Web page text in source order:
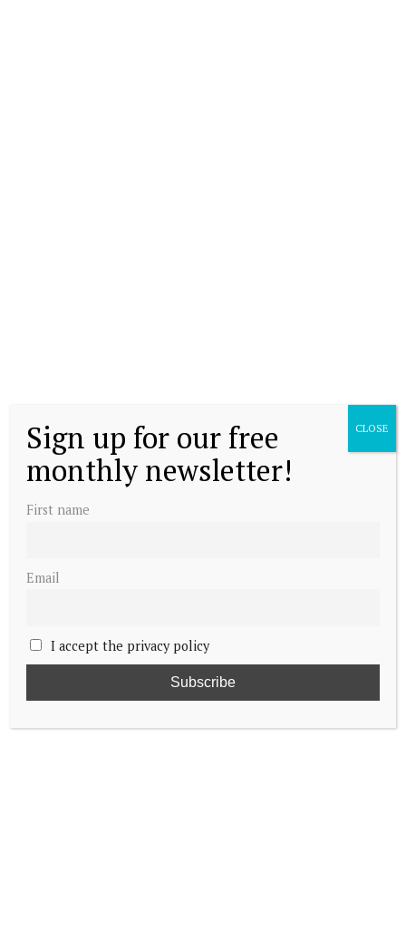
Sign up for our free
monthly newsletter!
First name
Email
I accept the privacy policy
CLOSE